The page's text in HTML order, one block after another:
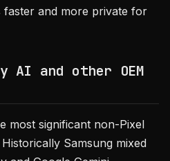
faster and more private for
AI and other OEM
most significant non-Pixel
Samsung mixed